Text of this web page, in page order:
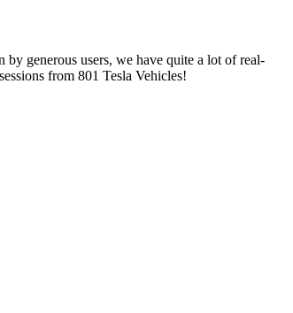
generous users, we have quite a lot of real-
from 801 Tesla Vehicles!